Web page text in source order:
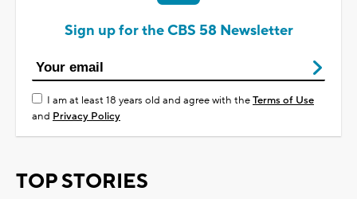
Sign up for the CBS 58 Newsletter
I am at least 18 years old and agree with theTerms of Use
and Privacy Policy
TOP STORIES